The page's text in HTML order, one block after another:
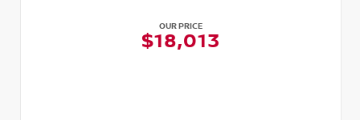
OUR PRICE
$18,013